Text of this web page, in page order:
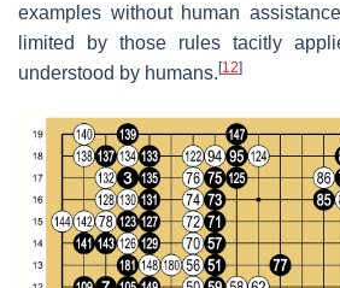
examples without human
limited by those rules tacitly
understood by humans. [12]